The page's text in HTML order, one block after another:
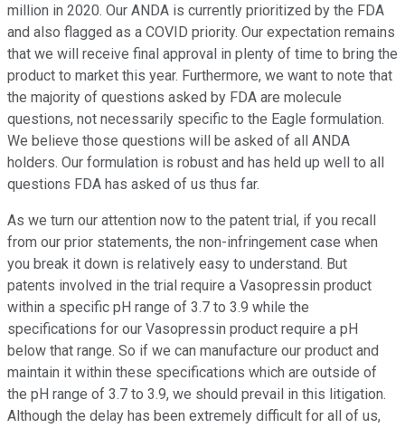
million in 2020. Our ANDA is currently prioritized by the FDA
and also flagged as a COVID priority. Our expectation remains
that we will receive final approval in plenty of time to bring the
product to market this year. Furthermore, we want to note that
the majority of questions asked by FDA are molecule
questions, not necessarily specific to the Eagle formulation.
We believe those questions will be asked of all ANDA
holders. Our formulation is robust and has held up well to all
questions FDA has asked of us thus far.
As we turn our attention now to the patent trial, if you recall
from our prior statements, the non-infringement case when
you break it down is relatively easy to understand. But
patents involved in the trial require a Vasopressin product
within a specific pH range of 3.7 to 3.9 while the
specifications for our Vasopressin product require a pH
below that range. So if we can manufacture our product and
maintain it within these specifications which are outside of
the pH range of 3.7 to 3.9, we should prevail in this litigation.
Although the delay has been extremely difficult for all of us,